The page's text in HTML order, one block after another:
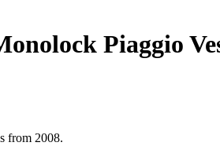
Piaggio
from 2008.